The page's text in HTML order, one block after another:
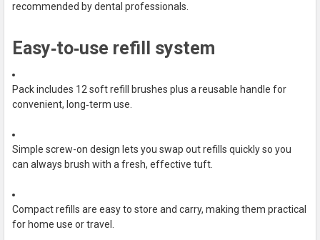
recommended by dental professionals.
Easy‑to‑use refill system
Pack includes 12 soft refill brushes plus a reusable handle for
convenient, long‑term use.
Simple screw-on design lets you swap out refills quickly so you
can always brush with a fresh, effective tuft.
Compact refills are easy to store and carry, making them practical
for home use or travel.